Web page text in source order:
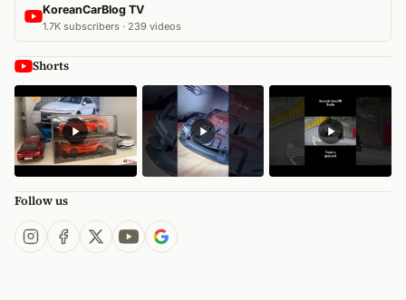
KoreanCarBlog TV
1.7K subscribers · 239 videos
Shorts
Follow us